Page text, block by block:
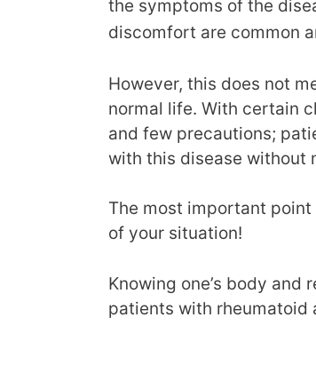
the symptoms of the
discomfort are common
However, this does not
normal life. With certain
and few precautions;
with this disease without
The most important
of your situation!
Knowing one’s body
patients with rheumatoid